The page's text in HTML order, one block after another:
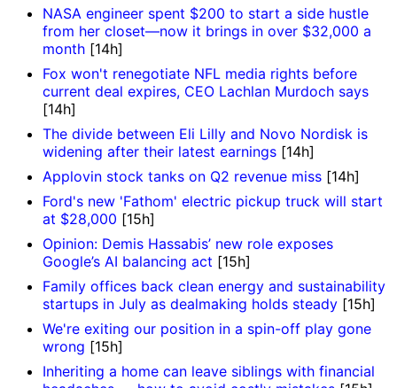
NASA engineer spent $200 to start a side hustle
from her closet—now it brings in over $32,000 a
month [14h]
Fox won't renegotiate NFL media rights before
current deal expires, CEO Lachlan Murdoch says
[14h]
The divide between Eli Lilly and Novo Nordisk is
widening after their latest earnings [14h]
Applovin stock tanks on Q2 revenue miss [14h]
Ford's new 'Fathom' electric pickup truck will start
at $28,000 [15h]
Opinion: Demis Hassabis’ new role exposes
Google’s AI balancing act [15h]
Family offices back clean energy and sustainability
startups in July as dealmaking holds steady [15h]
We're exiting our position in a spin-off play gone
wrong [15h]
Inheriting a home can leave siblings with financial